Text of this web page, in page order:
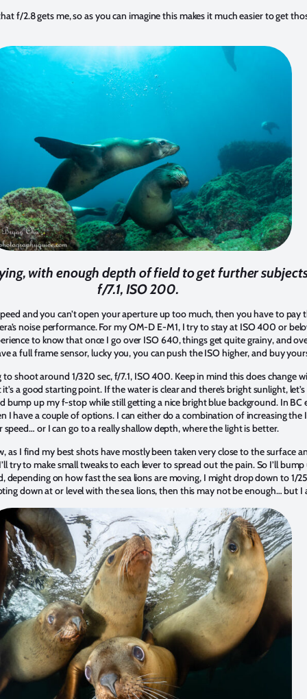
f/2.8 gets me, so as you can imagine this makes it much easier to get
with enough depth of field to get further
f/7.1, ISO 200.
and you can’t open your aperture up too much, then you have to pay
noise performance. For my OM-D E-M1, I try to stay at ISO 400 or
to know that once I go over ISO 640, things get quite grainy, and
a full frame sensor, lucky you, you can push the ISO higher, and buy
to shoot around 1/320 sec, f/7.1, ISO 400. Keep in mind this does change
a good starting point. If the water is clear and there’s bright sunlight,
up my f-stop while still getting a nice bright blue background. In BC
I have a couple of options. I can either do a combination of increasing the
or I can go to a really shallow depth, where the light is better.
as I find my best shots have mostly been taken very close to the surface
try to make small tweaks to each lever to spread out the pain. So I’ll
on how fast the sea lions are moving, I might drop down to 1/
down at or level with the sea lions, then this may not be enough… but